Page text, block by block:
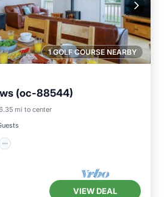
1 GOLF COURSE NEARBY
(oc-88544)
mi to center
Kitchen
Internet
VIEW DEAL